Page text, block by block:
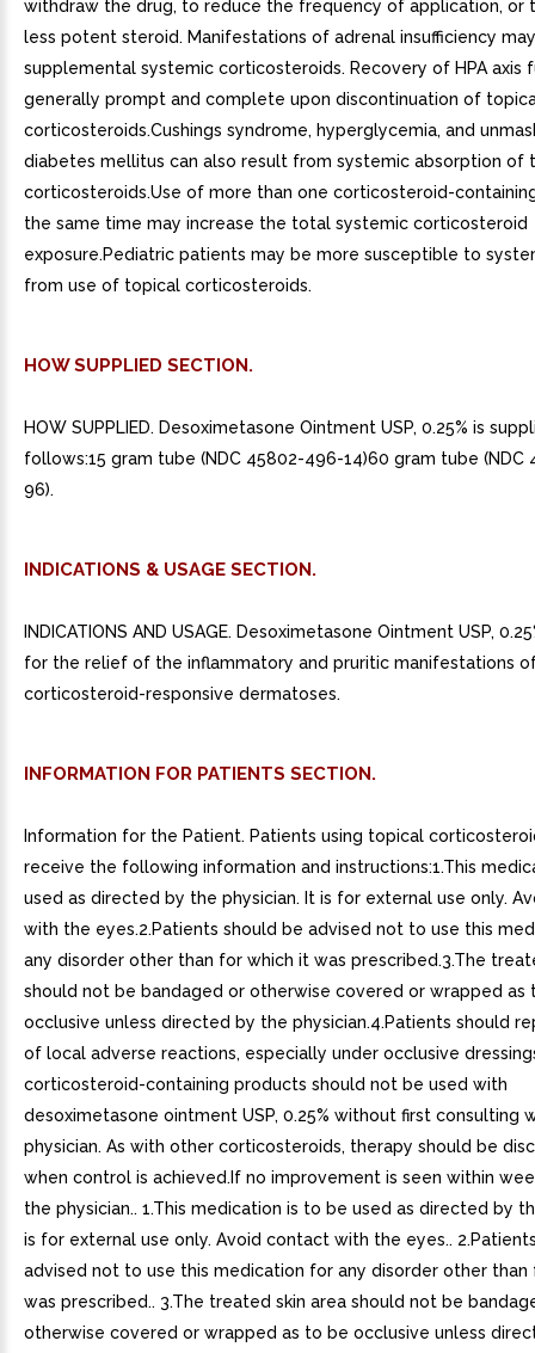
withdraw the drug, to reduce the frequency of application, or
less potent steroid. Manifestations of adrenal insufficiency
supplemental systemic corticosteroids. Recovery of HPA axis
generally prompt and complete upon discontinuation of
corticosteroids.Cushings syndrome, hyperglycemia, and
diabetes mellitus can also result from systemic absorption of
corticosteroids.Use of more than one corticosteroid-
the same time may increase the total systemic corticosteroid
exposure.Pediatric patients may be more susceptible to
from use of topical corticosteroids.
HOW SUPPLIED SECTION.
HOW SUPPLIED. Desoximetasone Ointment USP, 0.25% is
follows:15 gram tube (NDC 45802-496-14)60 gram tube (NDC
96).
INDICATIONS & USAGE SECTION.
INDICATIONS AND USAGE. Desoximetasone Ointment USP,
for the relief of the inflammatory and pruritic manifestations
corticosteroid-responsive dermatoses.
INFORMATION FOR PATIENTS SECTION.
Information for the Patient. Patients using topical
receive the following information and instructions:1.This
used as directed by the physician. It is for external use only.
with the eyes.2.Patients should be advised not to use this
any disorder other than for which it was prescribed.3.The
should not be bandaged or otherwise covered or wrapped as
occlusive unless directed by the physician.4.Patients should
of local adverse reactions, especially under occlusive
corticosteroid-containing products should not be used with
desoximetasone ointment USP, 0.25% without first consulting
physician. As with other corticosteroids, therapy should be
when control is achieved.If no improvement is seen within
the physician.. 1.This medication is to be used as directed by
is for external use only. Avoid contact with the eyes..
advised not to use this medication for any disorder other than
was prescribed.. 3.The treated skin area should not be
otherwise covered or wrapped as to be occlusive unless